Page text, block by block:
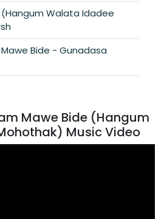
Mawe Bide (Hangum
Music Video